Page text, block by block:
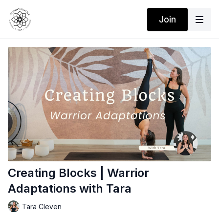
Join
Creating Blocks | Warrior
Adaptations with Tara
Tara Cleven